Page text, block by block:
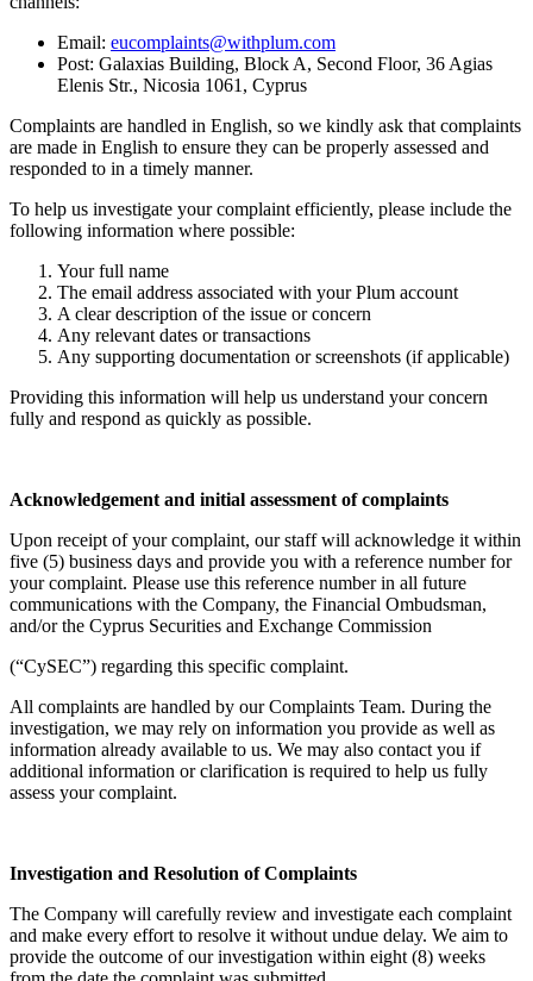
Email: eucomplaints@withplum.com
Post: Galaxias Building, Block A, Second Floor, 36 Agias
Elenis Str., Nicosia 1061, Cyprus
Complaints are handled in English, so we kindly ask that complaints
are made in English to ensure they can be properly assessed and
responded to in a timely manner.
To help us investigate your complaint efficiently, please include the
following information where possible:
Your full name
The email address associated with your Plum account
A clear description of the issue or concern
Any relevant dates or transactions
Any supporting documentation or screenshots (if applicable)
Providing this information will help us understand your concern
fully and respond as quickly as possible.
Acknowledgement and initial assessment of complaints
Upon receipt of your complaint, our staff will acknowledge it within
five (5) business days and provide you with a reference number for
your complaint. Please use this reference number in all future
communications with the Company, the Financial Ombudsman,
and/or the Cyprus Securities and Exchange Commission
(“CySEC”) regarding this specific complaint.
All complaints are handled by our Complaints Team. During the
investigation, we may rely on information you provide as well as
information already available to us. We may also contact you if
additional information or clarification is required to help us fully
assess your complaint.
Investigation and Resolution of Complaints
The Company will carefully review and investigate each complaint
and make every effort to resolve it without undue delay. We aim to
provide the outcome of our investigation within eight (8) weeks